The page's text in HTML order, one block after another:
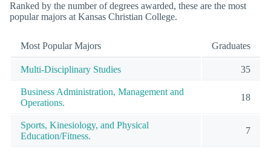
Ranked by the number of degrees awarded, these are the most
popular majors at Kansas Christian College.
Most Popular Majors Graduates
Multi-Disciplinary Studies 35
Business Administration, Management and
Operations.
18
Sports, Kinesiology, and Physical
Education/Fitness.
7